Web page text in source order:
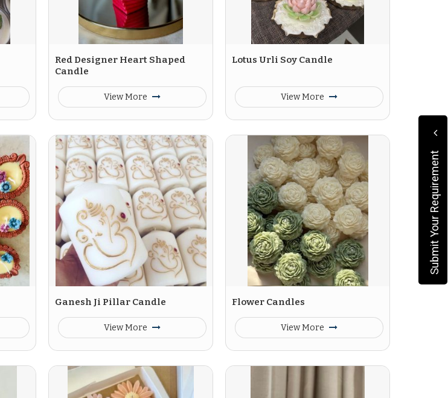
Red Designer Heart Shaped
Candle
View More
Lotus Urli Soy Candle
View More
Ganesh Ji Pillar Candle
View More
Flower Candles
View More
Submit Your Requirement